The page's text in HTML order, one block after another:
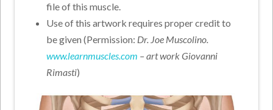
file of this muscle.
Use of this artwork requires proper credit to
be given (Permission: Dr. Joe Muscolino.
www.learnmuscles.com – art work Giovanni
Rimasti)